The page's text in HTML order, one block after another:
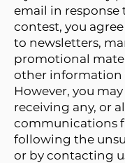
email in response
contest, you
to newsletters,
promotional
other information
However, you
receiving any, or
communications
following the
or by contacting